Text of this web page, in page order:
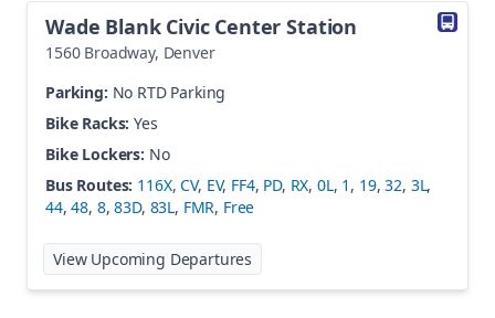
Wade Blank Civic Center Station
1560 Broadway, Denver
Parking: No RTD Parking
Bike Racks: Yes
Bike Lockers: No
Bus Routes: 116X,CV, EV, FF4, PD, RX,0L, 1 , 19,32, 3L,
44,48, 8,83D, 83L, FMR, Free
View Upcoming Departures